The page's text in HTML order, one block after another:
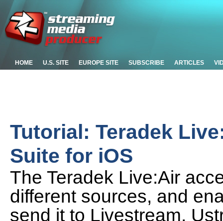
HOME U.S. SITE EUROPE SITE SUBSCRIBE ARTICLES
Tutorial: Teradek
Suite for iOS
The Teradek Live:Air
different sources, and
send it to Livestream,